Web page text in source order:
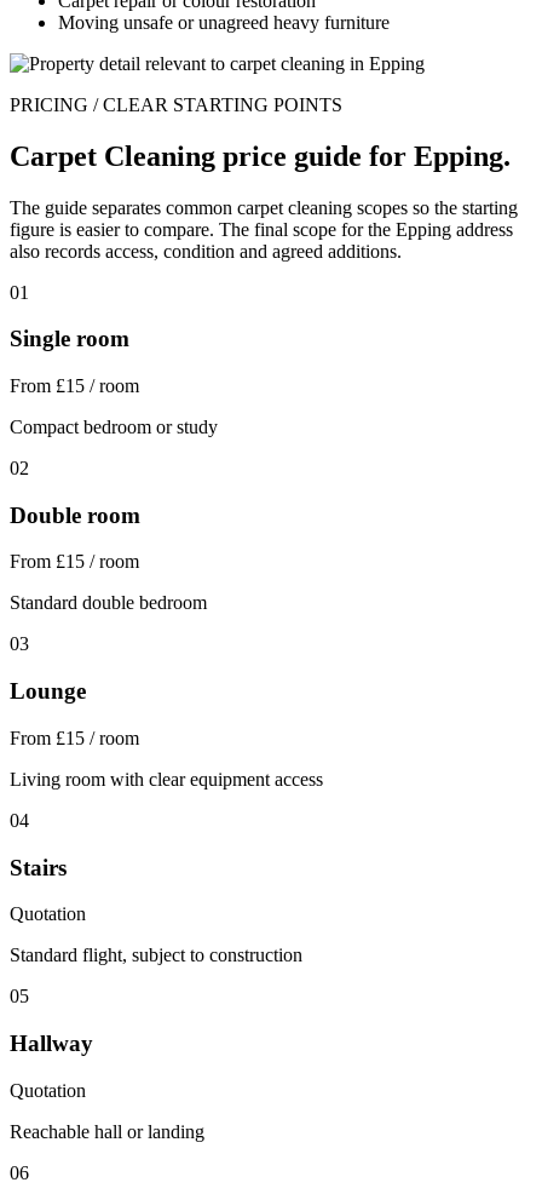
Moving unsafe or unagreed heavy furniture
PRICING / CLEAR STARTING POINTS
Carpet Cleaning price guide for Epping.
The guide separates common carpet cleaning scopes so the starting
figure is easier to compare. The final scope for the Epping address
also records access, condition and agreed additions.
01
Single room
From £15 / room
Compact bedroom or study
02
Double room
From £15 / room
Standard double bedroom
03
Lounge
From £15 / room
Living room with clear equipment access
04
Stairs
Quotation
Standard flight, subject to construction
05
Hallway
Quotation
Reachable hall or landing
06